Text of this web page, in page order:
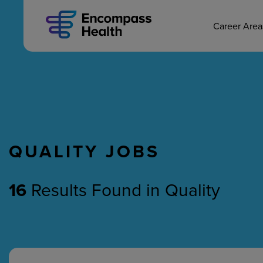
Career
MAIN CAREERS
Nursing
QUALITY JOBS
16 Results Found in Quality